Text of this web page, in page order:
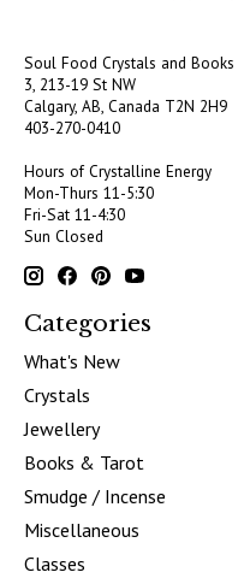
Soul Food Crystals and Books
3, 213-19 St NW
Calgary, AB, Canada T2N 2H9
403-270-0410
Hours of Crystalline Energy
Mon-Thurs 11-5:30
Fri-Sat 11-4:30
Sun Closed
Categories
What's New
Crystals
Jewellery
Books & Tarot
Smudge / Incense
Miscellaneous
Classes